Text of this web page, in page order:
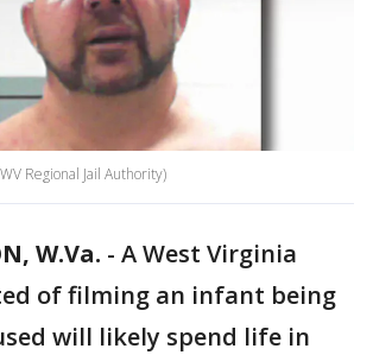
Regional Jail Authority)
W.Va. - A West Virginia
of filming an infant being
will likely spend life in